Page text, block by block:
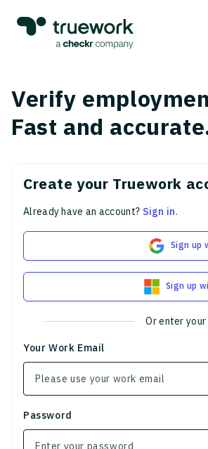
Verify
Fast and
Create your Truework
Already have an account? Sign in.
Sign up
Sign up
Or enter
Your Work Email
Password